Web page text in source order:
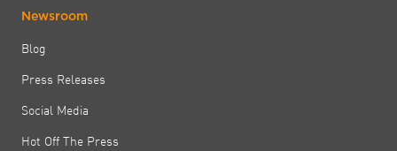
Newsroom
Blog
Press Releases
Social Media
Hot Off The Press